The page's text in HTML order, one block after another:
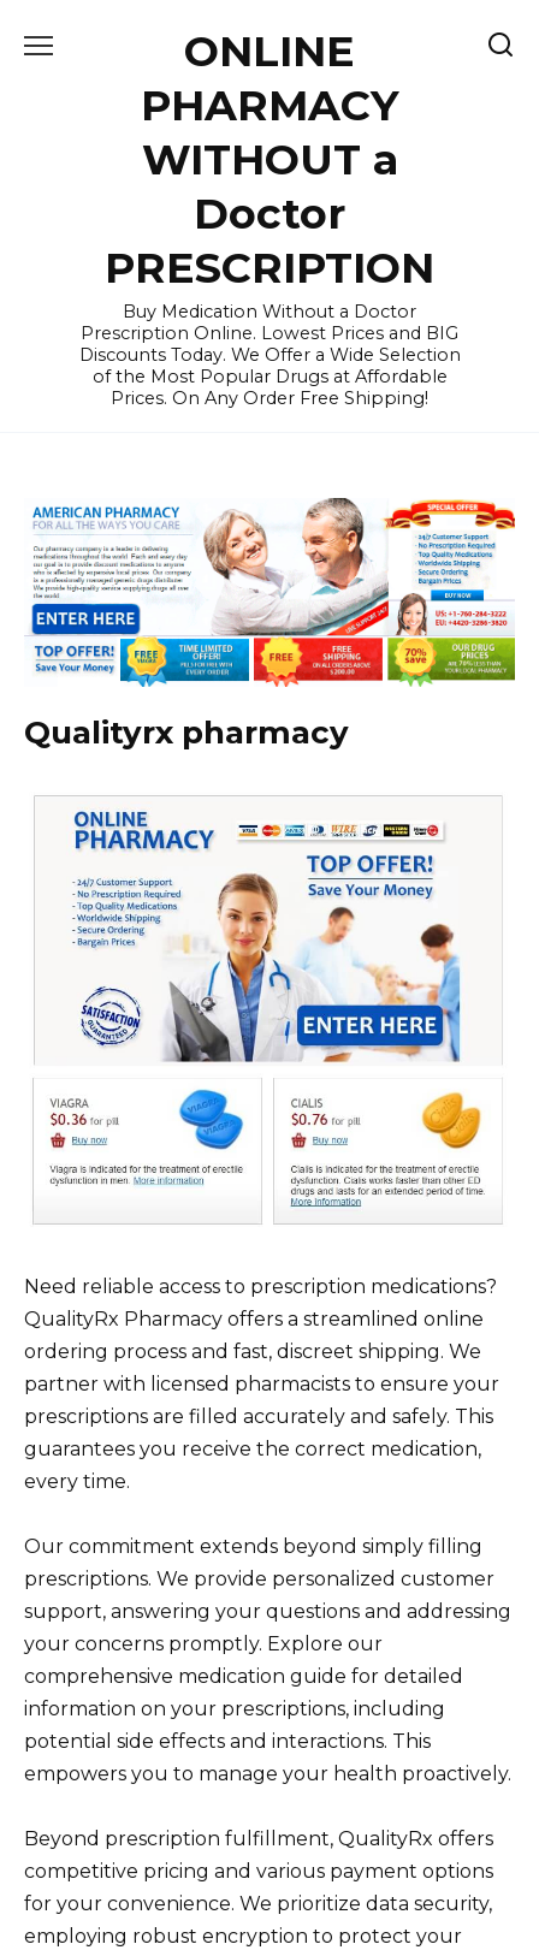
ONLINE
PHARMACY
WITHOUT a
Doctor
PRESCRIPTION
Buy Medication Without a Doctor
Prescription Online. Lowest Prices and BIG
Discounts Today. We Offer a Wide Selection
of the Most Popular Drugs at Affordable
Prices. On Any Order Free Shipping!
Qualityrx pharmacy
Need reliable access to prescription medications?
QualityRx Pharmacy offers a streamlined online
ordering process and fast, discreet shipping. We
partner with licensed pharmacists to ensure your
prescriptions are filled accurately and safely. This
guarantees you receive the correct medication,
every time.
Our commitment extends beyond simply filling
prescriptions. We provide personalized customer
support, answering your questions and addressing
your concerns promptly. Explore our
comprehensive medication guide for detailed
information on your prescriptions, including
potential side effects and interactions. This
empowers you to manage your health proactively.
Beyond prescription fulfillment, QualityRx offers
competitive pricing and various payment options
for your convenience. We prioritize data security,
employing robust encryption to protect your